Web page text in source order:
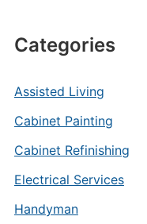
Categories
Assisted Living
Cabinet Painting
Cabinet Refinishing
Electrical Services
Handyman